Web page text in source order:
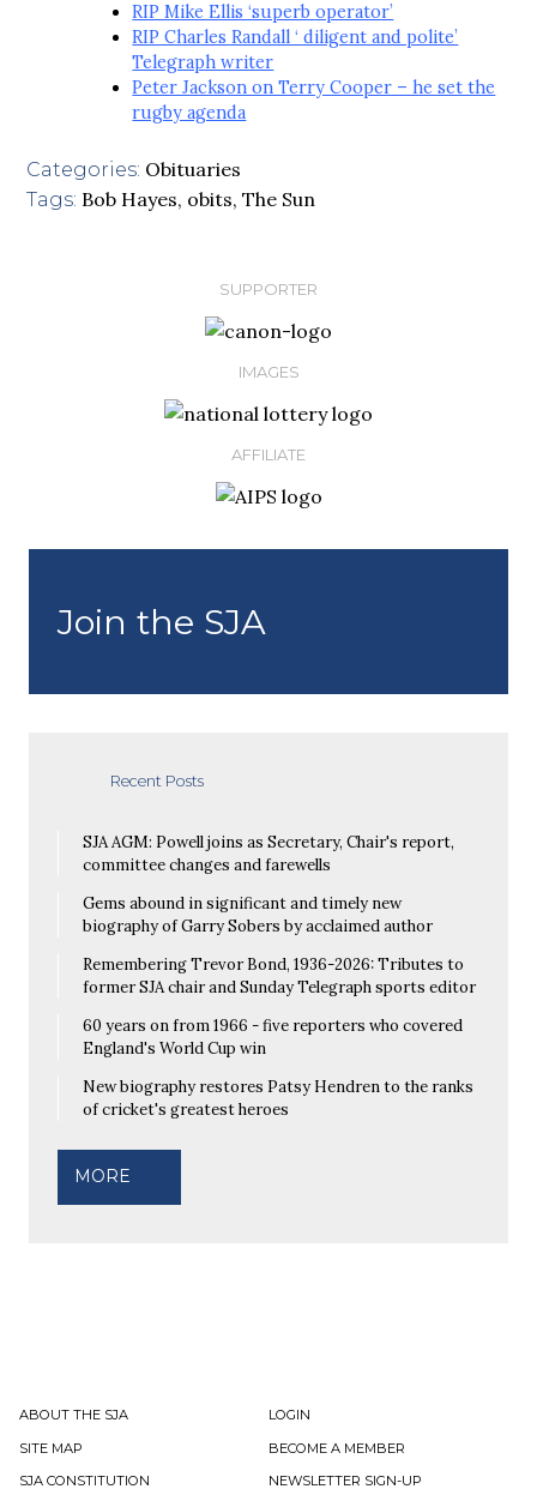
RIP Mike Ellis ‘superb operator’
RIP Charles Randall ‘ diligent and polite’
Telegraph writer
Peter Jackson on Terry Cooper – he set the
rugby agenda
Categories: Obituaries
Tags: Bob Hayes, obits,The Sun
SUPPORTER
IMAGES
AFFILIATE
Join the SJA
Recent Posts
SJA AGM: Powell joins as Secretary, Chair's report,
committee changes and farewells
Gems abound in significant and timely new
biography of Garry Sobers by acclaimed author
Remembering Trevor Bond, 1936-2026: Tributes to
former SJA chair and Sunday Telegraph sports editor
60 years on from 1966 - five reporters who covered
England's World Cup win
New biography restores Patsy Hendren to the ranks
of cricket's greatest heroes
MORE
ABOUT THE SJA
LOGIN
SITE MAP
BECOME A MEMBER
SJA CONSTITUTION
NEWSLETTER SIGN-UP